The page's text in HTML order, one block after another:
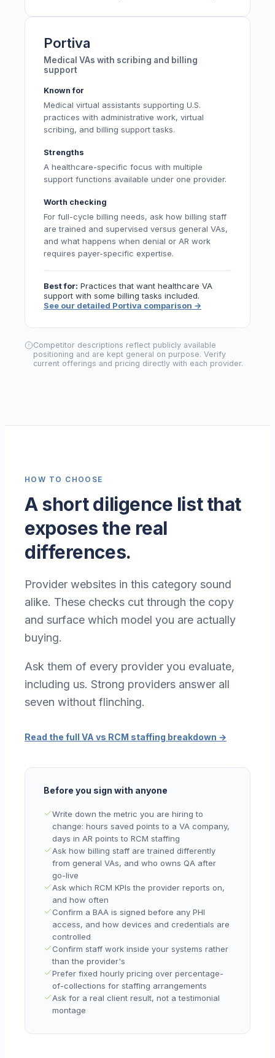
Portiva
Medical VAs with scribing and billing
support
Known for
Medical virtual assistants supporting U.S.
practices with administrative work, virtual
scribing, and billing support tasks.
Strengths
A healthcare-specific focus with multiple
support functions available under one provider.
Worth checking
For full-cycle billing needs, ask how billing staff
are trained and supervised versus general VAs,
and what happens when denial or AR work
requires payer-specific expertise.
Best for: Practices that want healthcare VA
support with some billing tasks included.
See our detailed Portiva comparison →
Competitor descriptions reflect publicly available
positioning and are kept general on purpose. Verify
current offerings and pricing directly with each provider.
HOW TO CHOOSE
A short diligence list that
exposes the real
differences.
Provider websites in this category sound
alike. These checks cut through the copy
and surface which model you are actually
buying.
Ask them of every provider you evaluate,
including us. Strong providers answer all
seven without flinching.
Read the full VA vs RCM staffing breakdown →
Before you sign with anyone
Write down the metric you are hiring to
change: hours saved points to a VA company,
days in AR points to RCM staffing
Ask how billing staff are trained differently
from general VAs, and who owns QA after
go-live
Ask which RCM KPIs the provider reports on,
and how often
Confirm a BAA is signed before any PHI
access, and how devices and credentials are
controlled
Confirm staff work inside your systems rather
than the provider's
Prefer fixed hourly pricing over percentage-
of-collections for staffing arrangements
Ask for a real client result, not a testimonial
montage